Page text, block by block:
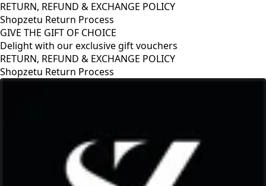
RETURN, REFUND & EXCHANGE POLICY
Shopzetu Return Process
GIVE THE GIFT OF CHOICE
Delight with our exclusive gift vouchers
RETURN, REFUND & EXCHANGE POLICY
Shopzetu Return Process